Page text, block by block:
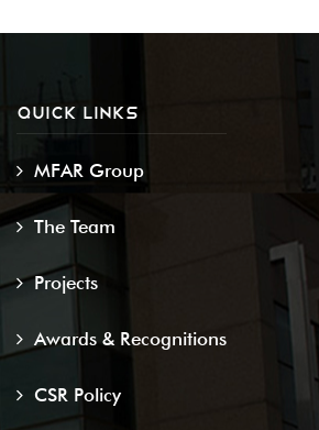
QUICK LINKS
MFAR Group
The Team
Projects
Awards & Recognitions
CSR Policy